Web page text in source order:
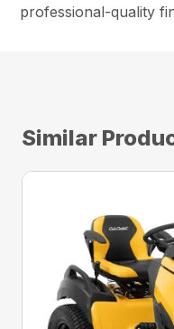
professional-quality
Similar